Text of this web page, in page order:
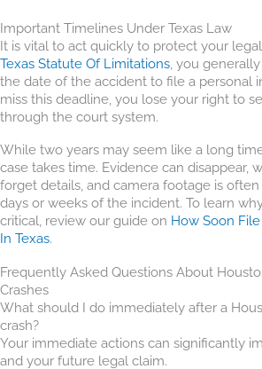
Important Timelines Under Texas Law
It is vital to act quickly to protect your
Texas Statute Of Limitations , you
the date of the accident to file a personal
miss this deadline, you lose your right to
through the court system.
While two years may seem like a long
case takes time. Evidence can disappear,
forget details, and camera footage is
days or weeks of the incident. To learn
critical, review our guide on How Soon
In Texas.
Frequently Asked Questions About
Crashes
What should I do immediately after a
crash?
Your immediate actions can significantly
and your future legal claim.